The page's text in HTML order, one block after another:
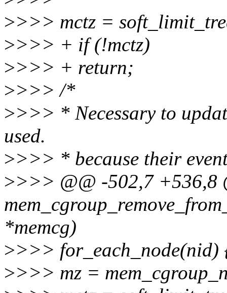
>>>> mctz =
>>>> + if (!mctz)
>>>> + return;
>>>> /*
>>>> * Necessary to
used.
>>>> * because their
>>>> @@ -502,7 +536,8
*memcg)
>>>> for_each_node(nid)
>>>> mz =